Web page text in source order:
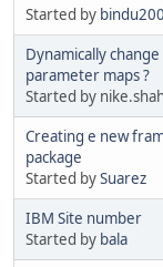
Started by
Dynamically
parameter maps ?
Started by
Creating e new
package
Started bySuarez
IBM Site number
Started by bala